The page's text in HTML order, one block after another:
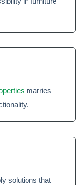
marries
solutions that